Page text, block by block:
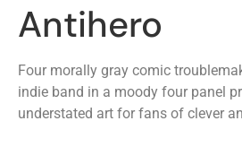
Antihero
Four morally gray comic
indie band in a moody four panel
understated art for fans of clever